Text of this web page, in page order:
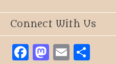
Connect With Us
Facebook
Mastodon
Email